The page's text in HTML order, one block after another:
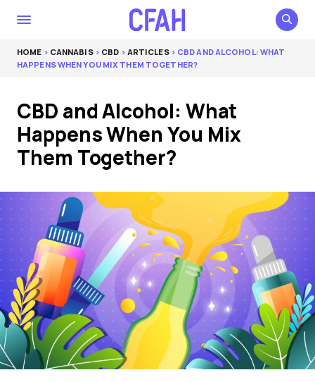
HOME > CANNABIS> CBD > ARTICLES> CBD AND ALCOHOL: WHAT
HAPPENS WHEN YOU MIX THEM TOGETHER?
CBD and Alcohol: What
Happens When You Mix
Them Together?